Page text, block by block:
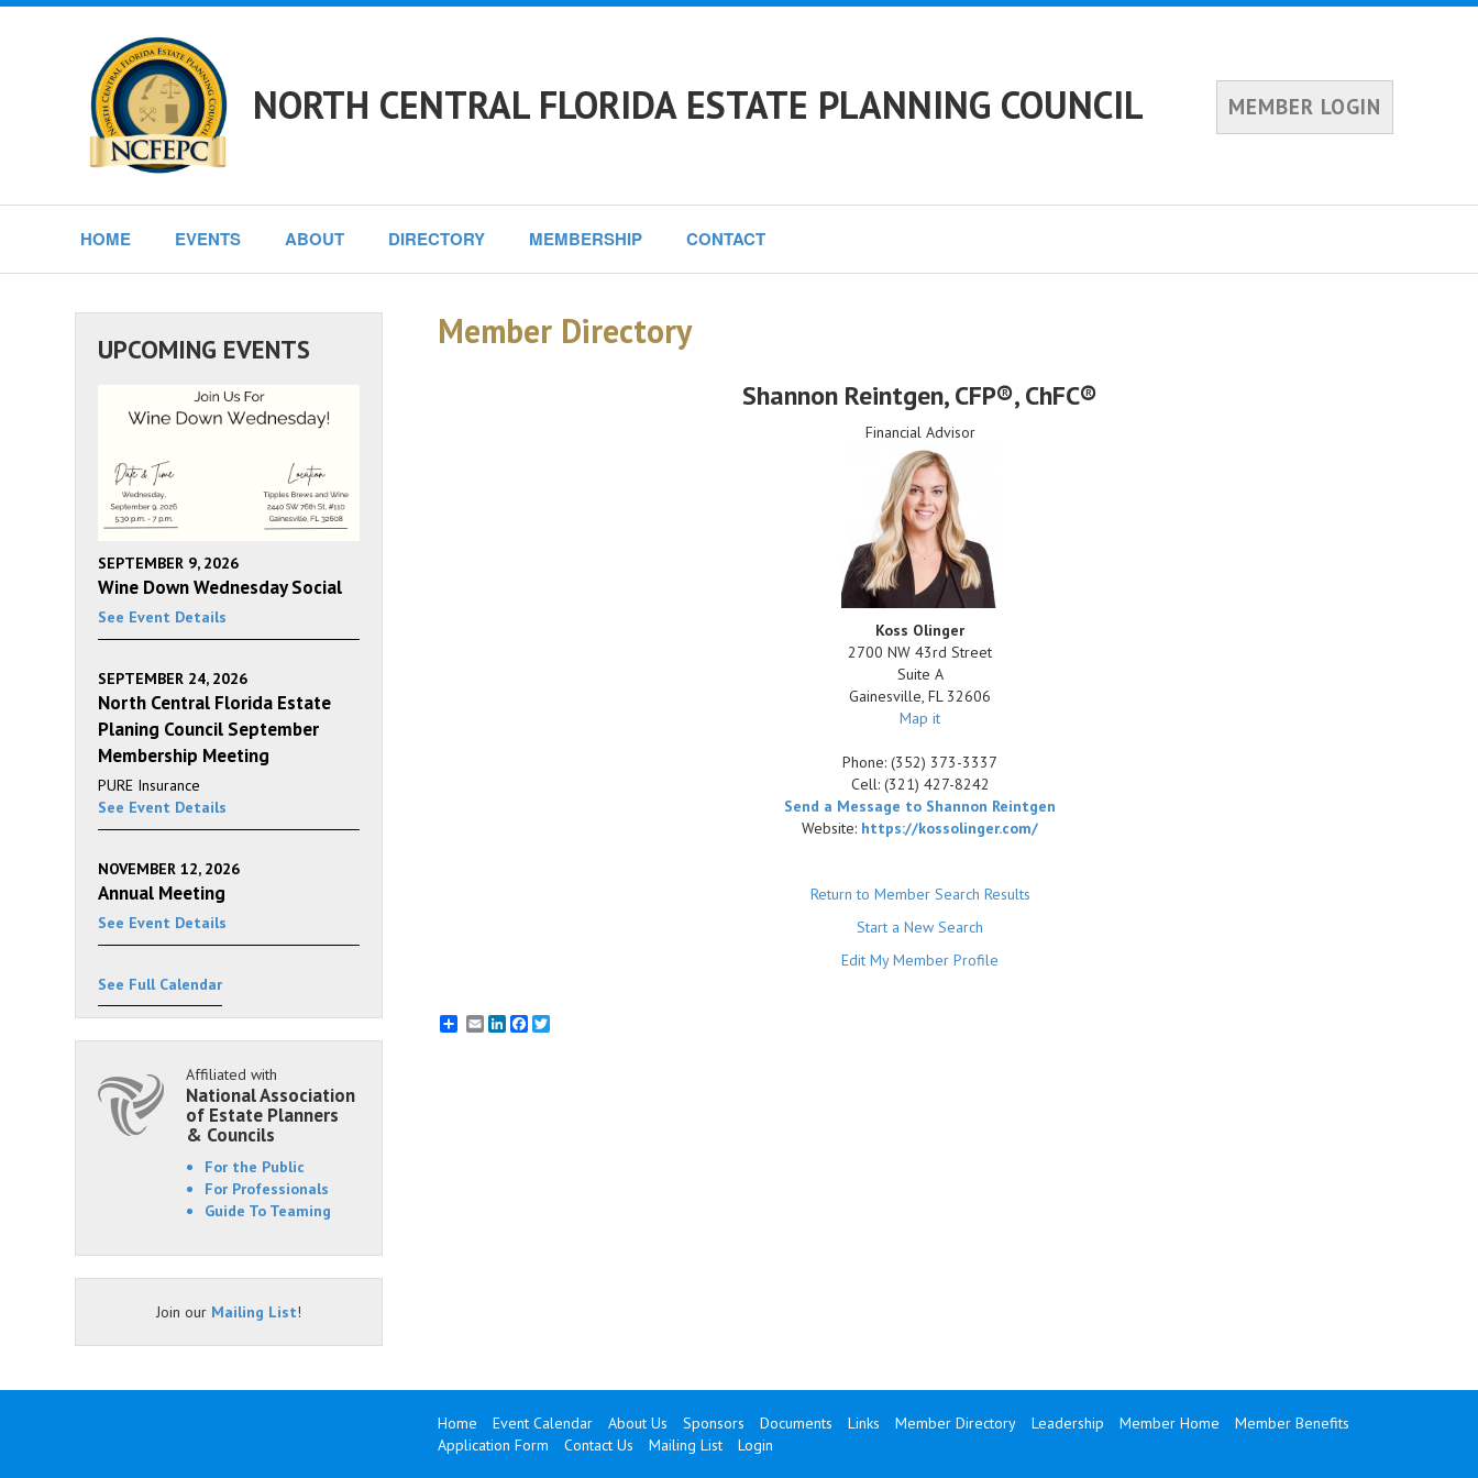
NORTH CENTRAL FLORIDA ESTATE PLANNING COUNCIL MEMBER LOGIN
HOME EVENTS ABOUT DIRECTORY MEMBERSHIP CONTACT
Member Directory
Shannon Reintgen, CFP®, ChFC®
Financial Advisor
Koss Olinger
2700 NW 43rd Street
Suite A
Gainesville,FL 32606
Map it
Phone:(352) 373-3337
Cell: (321) 427-8242
Send a Message to Shannon Reintgen
Website: https://kossolinger.com/
Return to Member Search Results
Start a New Search
Edit My Member Profile
EmailLinkedInFacebook
Twitter
UPCOMING EVENTS
SEPTEMBER 9, 2026
Wine Down Wednesday Social
See Event Details
SEPTEMBER 24, 2026
North Central Florida Estate
Planing Council September
Membership Meeting
PURE Insurance
See Event Details
NOVEMBER 12, 2026
Annual Meeting
See Event Details
See Full Calendar
Affiliated with
National Association
of Estate Planners
& Councils
For the Public
For Professionals
Guide To Teaming
Join our Mailing List!
Home Event Calendar About Us Sponsors Documents Links Member Directory Leadership Member Home
Member Benefits
Application Form
Contact Us Mailing List Login